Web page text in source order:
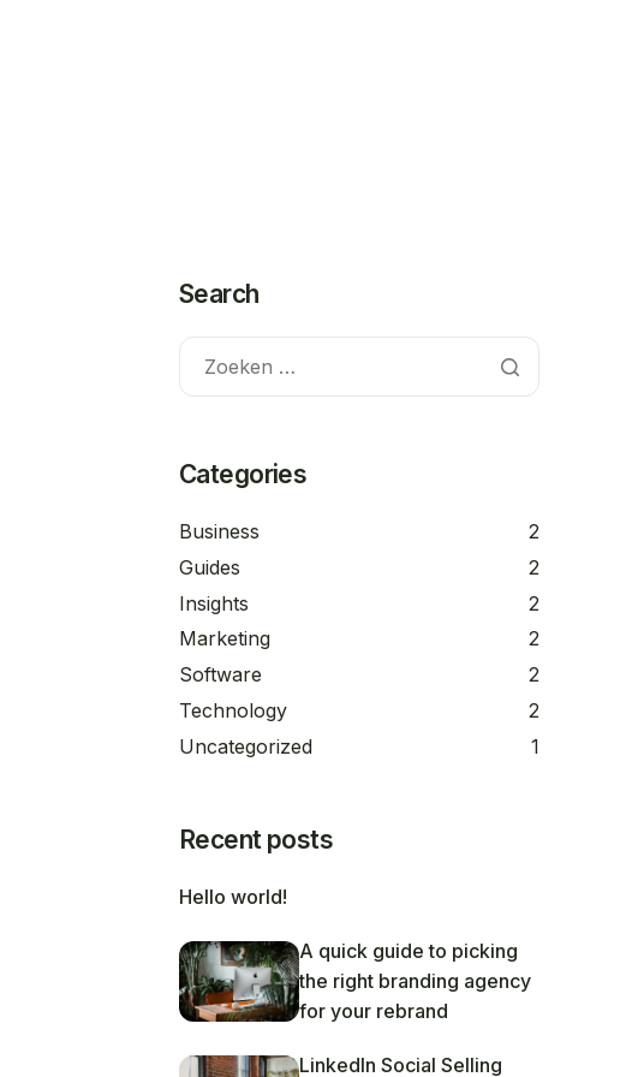
Search
Categories
Business
2
Guides
2
Insights
2
Marketing
2
Software
2
Technology
2
Uncategorized
1
Recent posts
Hello world!
A quick guide to picking
the right branding agency
for your rebrand
LinkedIn Social Selling